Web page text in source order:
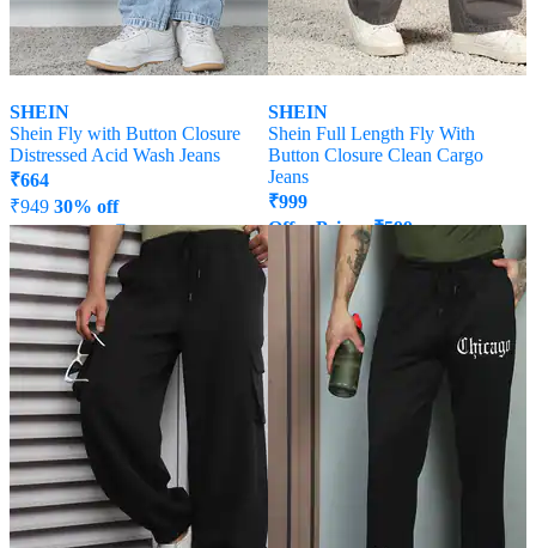
SHEIN
Shein Fly with Button Closure
Distressed Acid Wash Jeans
₹664
₹949 30% off
Offer Price:
₹512
SHEIN
Shein Full Length Fly With
Button Closure Clean Cargo
Jeans
₹999
Offer Price: ₹599